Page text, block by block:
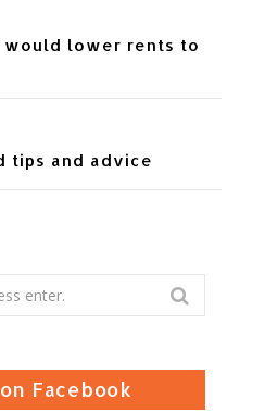
would lower rents to
tips and advice
Facebook